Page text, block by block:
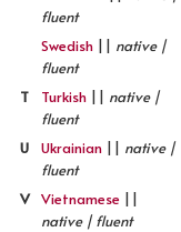
fluent
Swedish || native |
fluent
T
Turkish || native |
fluent
U
Ukrainian || native |
fluent
V Vietnamese ||
native | fluent